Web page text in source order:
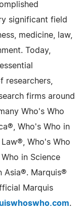
significant field
medicine, law,
Today,
researchers,
firms around
Who's Who
Who's Who in
Who's Who
in Science
Asia®. Marquis®
Marquis
.